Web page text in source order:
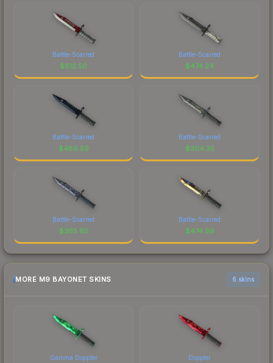
Battle-Scarred
$612.50
Battle-Scarred
$474.24
Battle-Scarred
$489.59
Battle-Scarred
$304.35
Battle-Scarred
$365.65
Battle-Scarred
$474.99
MORE M9 BAYONET SKINS 6 skins
Gamma Doppler Doppler